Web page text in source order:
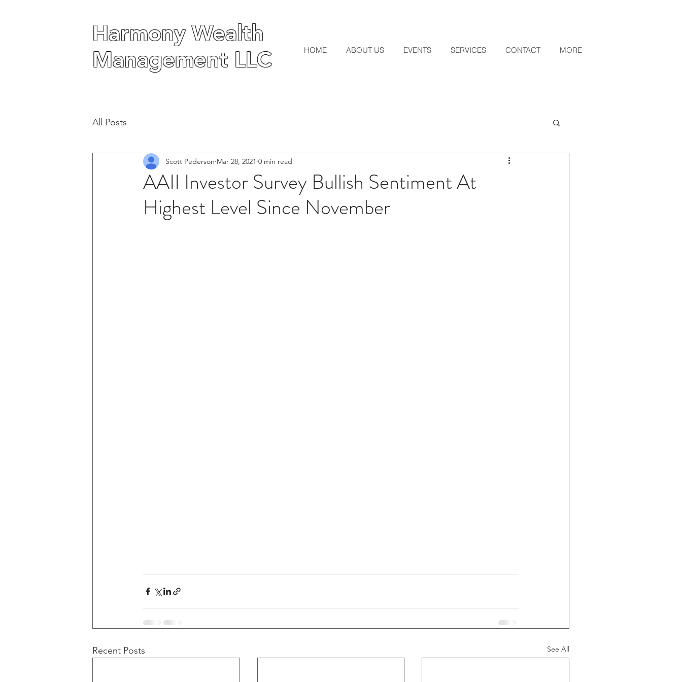
Harmony Wealth
Management LLC
HOME ABOUT US EVENTS SERVICES CONTACT MORE
Harmony Wealth
Management LLC
All Posts
AAII Investor Survey Bullish Sentiment At
Highest Level Since November
Scott Pederson Mar 28, 2021 0 min read
Recent Posts See All